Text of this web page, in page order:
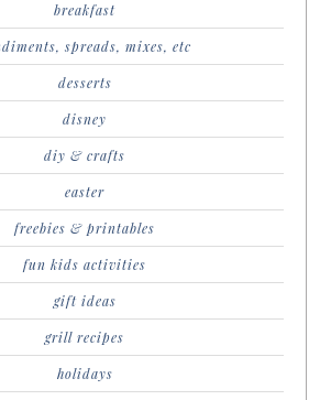
breakfast
spreads, mixes, etc
desserts
disney
diy & crafts
easter
freebies & printables
fun kids activities
gift ideas
grill recipes
holidays